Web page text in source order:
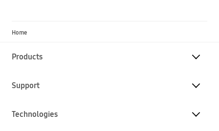
Home
Products
Support
Technologies